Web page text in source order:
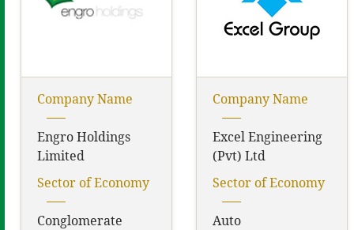
Company Name
Engro Holdings
Limited
Sector of Economy
Conglomerate
Company Name
Excel Engineering
(Pvt) Ltd
Sector of Economy
Auto